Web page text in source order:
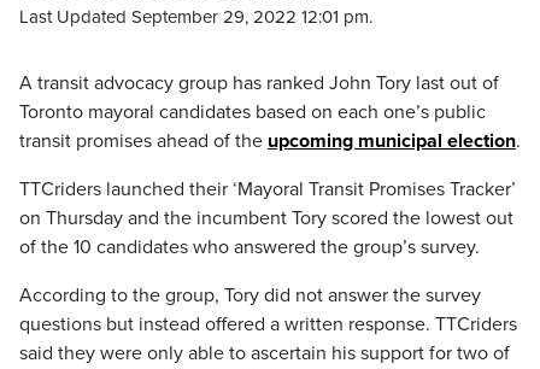
Last Updated September 29, 2022 12:01 pm.
A transit advocacy group has ranked John Tory last out of
Toronto mayoral candidates based on each one’s public
transit promises ahead of the upcoming municipal election.
TTCriders launched their ‘Mayoral Transit Promises Tracker’
on Thursday and the incumbent Tory scored the lowest out
of the 10 candidates who answered the group’s survey.
According to the group, Tory did not answer the survey
questions but instead offered a written response. TTCriders
said they were only able to ascertain his support for two of